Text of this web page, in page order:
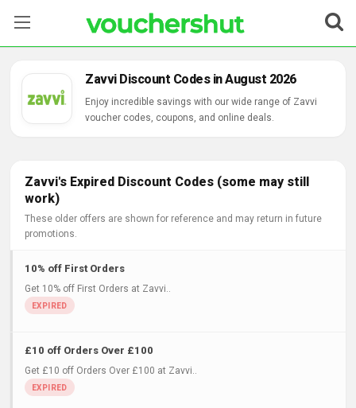
Categories
Contact Us
Zavvi Discount Codes in August 2026
Enjoy incredible savings with our wide range of Zavvi
voucher codes, coupons, and online deals.
Zavvi's Expired Discount Codes (some may still
work)
These older offers are shown for reference and may return in future
promotions.
10% off First Orders
Get 10% off First Orders at Zavvi..
£10 off Orders Over £100
Get £10 off Orders Over £100 at Zavvi..